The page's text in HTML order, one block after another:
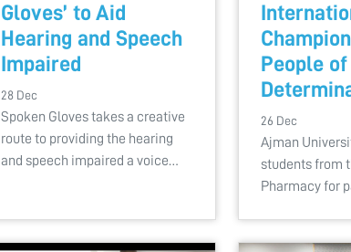
Gloves’ to Aid
Hearing and Speech
Impaired
28 Dec
Spoken Gloves takes a creative
route to providing the hearing
and speech impaired a voice…
People of
26 Dec
Ajman
students from
Pharmacy for